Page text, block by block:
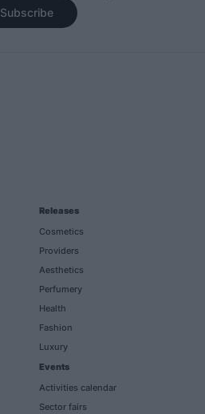
Subscribe
Releases
Cosmetics
Providers
Aesthetics
Perfumery
Health
Fashion
Luxury
Events
Activities calendar
Sector fairs